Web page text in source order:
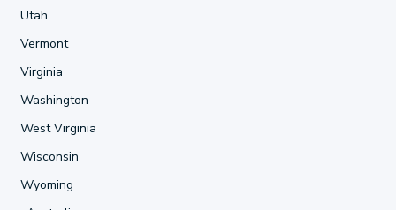
Utah
Vermont
Virginia
Washington
West Virginia
Wisconsin
Wyoming